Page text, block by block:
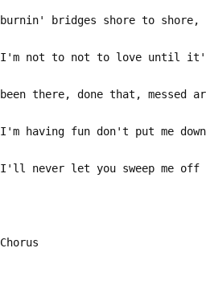
burnin' bridges shore to shore,
I'm not to not to love until
been there, done that, messed
I'm having fun don't put me
I'll never let you sweep me off
Chorus